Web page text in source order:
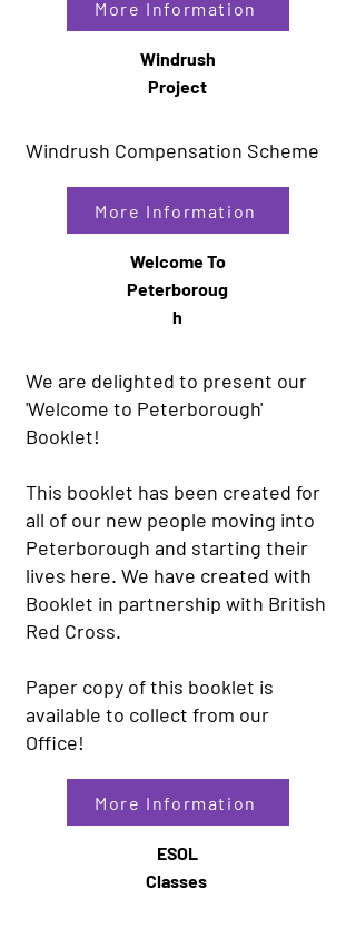
More Information
Windrush
Project
Windrush Compensation Scheme
More Information
Welcome To
Peterboroug
h
We are delighted to present our
'Welcome to Peterborough'
Booklet!
This booklet has been created for
all of our new people moving into
Peterborough and starting their
lives here. We have created with
Booklet in partnership with British
Red Cross.
Paper copy of this booklet is
available to collect from our
Office!
More Information
ESOL
Classes